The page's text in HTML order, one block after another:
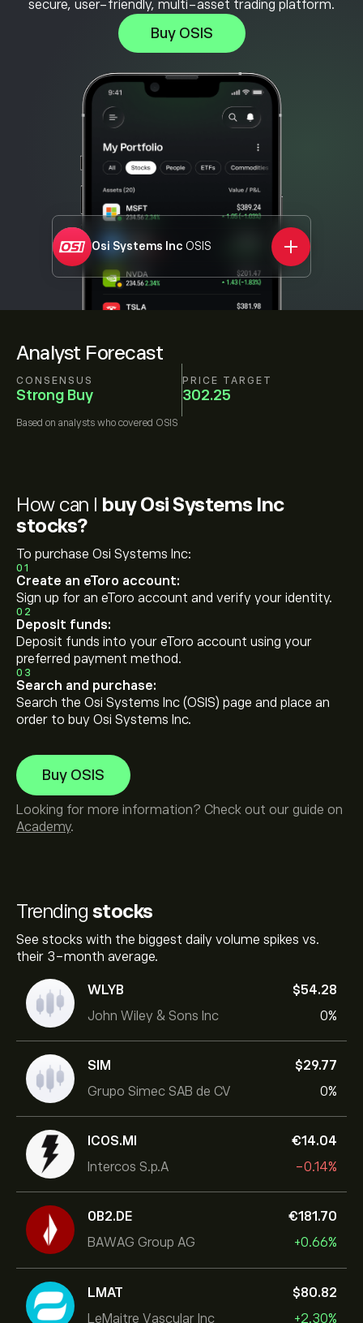
Analyst Forecast
CONSENSUS
Strong Buy
PRICE TARGET
302.25
Based on analysts who covered OSIS
secure, user-friendly, multi-asset trading platform.
Buy OSIS
Osi Systems Inc OSIS
Trending stocks
See stocks with the biggest daily volume spikes vs.
their 3-month average.
WLYB
John Wiley & Sons Inc
‎$‎54.28
0%
SIM
Grupo Simec SAB de CV
‎$‎29.77
0%
ICOS.MI
Intercos S.p.A
‎€‎14.04
-0.14%
0B2.DE
BAWAG Group AG
‎€‎181.70
+0.66%
LMAT
LeMaitre Vascular Inc
‎$‎80.82
+2.30%
How can I buy Osi Systems Inc
stocks?
To purchase Osi Systems Inc:
01
Create an eToro account:
Sign up for an eToro account and verify your identity.
02
Deposit funds:
Deposit funds into your eToro account using your
preferred payment method.
03
Search and purchase:
Search the Osi Systems Inc (OSIS) page and place an
order to buy Osi Systems Inc.
Buy OSIS
Looking for more information? Check out our guide on
Academy.